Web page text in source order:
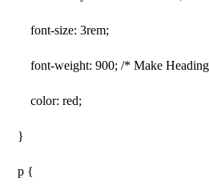
font-size: 3rem;
font-weight: 900; /* Make
color: red;
}
p {